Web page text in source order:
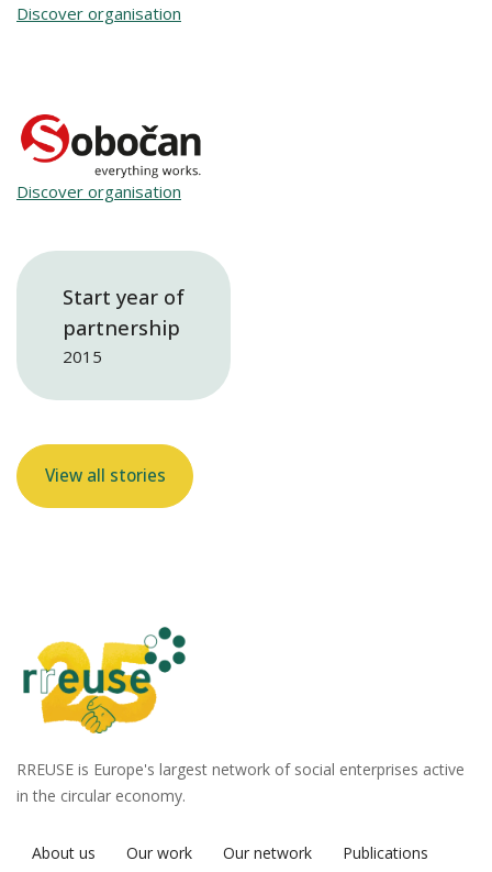
Discover organisation
Discover organisation
Start year of
partnership
2015
View all stories
RREUSE is Europe's largest network of social enterprises active
in the circular economy.
About us Our work Our network
Publications